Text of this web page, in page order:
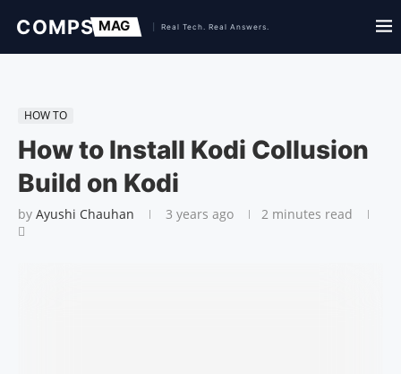
HOW TO
How to Install Kodi Collusion
Build on Kodi
by Ayushi Chauhan 3 years ago 2 minutes read